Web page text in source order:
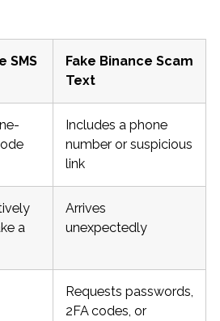
SMS
Fake Binance Scam
Text
Includes a phone
number or suspicious
link
a
Arrives
unexpectedly
Requests passwords,
2FA codes, or